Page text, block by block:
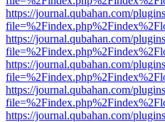
https://journal.qubahan.com/
https://journal.qubahan.com/
https://journal.qubahan.com/
https://journal.qubahan.com/
https://journal.qubahan.com/